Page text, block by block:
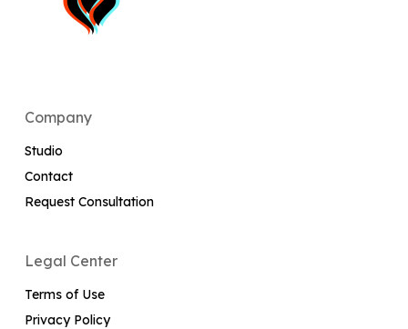
Company
Studio
Contact
Request Consultation
Legal Center
Terms of Use
Privacy Policy